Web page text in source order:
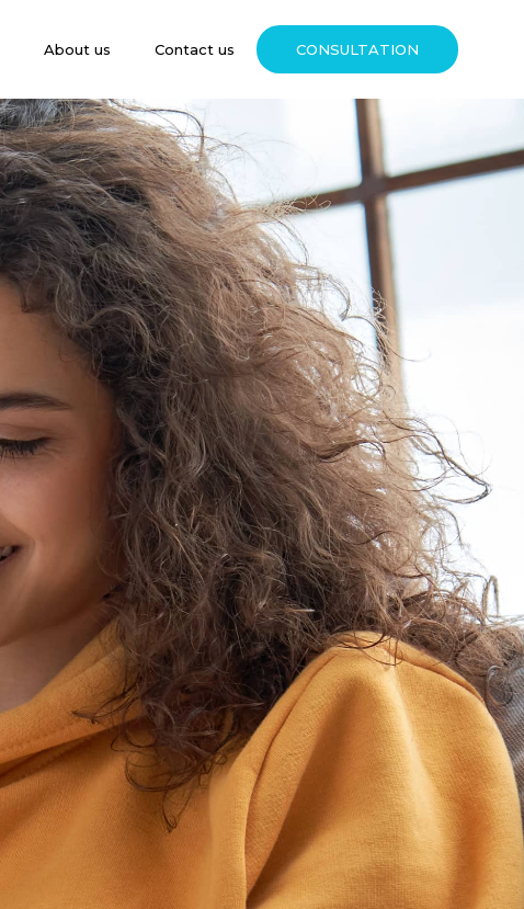
About us Contact us CONSULTATION